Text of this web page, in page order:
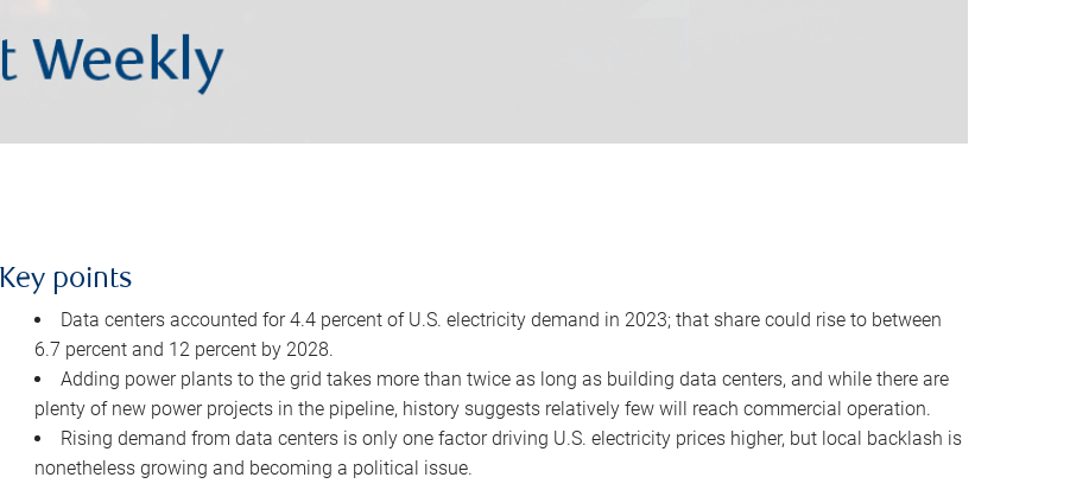
Key points
Data centers accounted for 4.4 percent of U.S. electricity demand in 2023; that share could rise to between
6.7 percent and 12 percent by 2028.
Adding power plants to the grid takes more than twice as long as building data centers, and while there are
plenty of new power projects in the pipeline, history suggests relatively few will reach commercial operation.
Rising demand from data centers is only one factor driving U.S. electricity prices higher, but local backlash is
nonetheless growing and becoming a political issue.